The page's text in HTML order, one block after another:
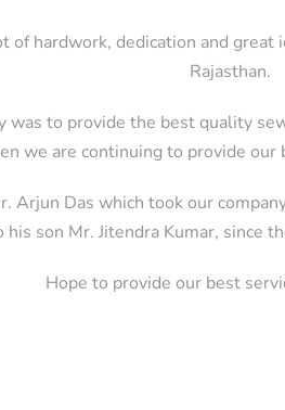
of hardwork, dedication and great
Rajasthan.
was to provide the best quality
we are continuing to provide
Das which took our
son Mr. Jitendra Kumar, since
Hope to provide our best